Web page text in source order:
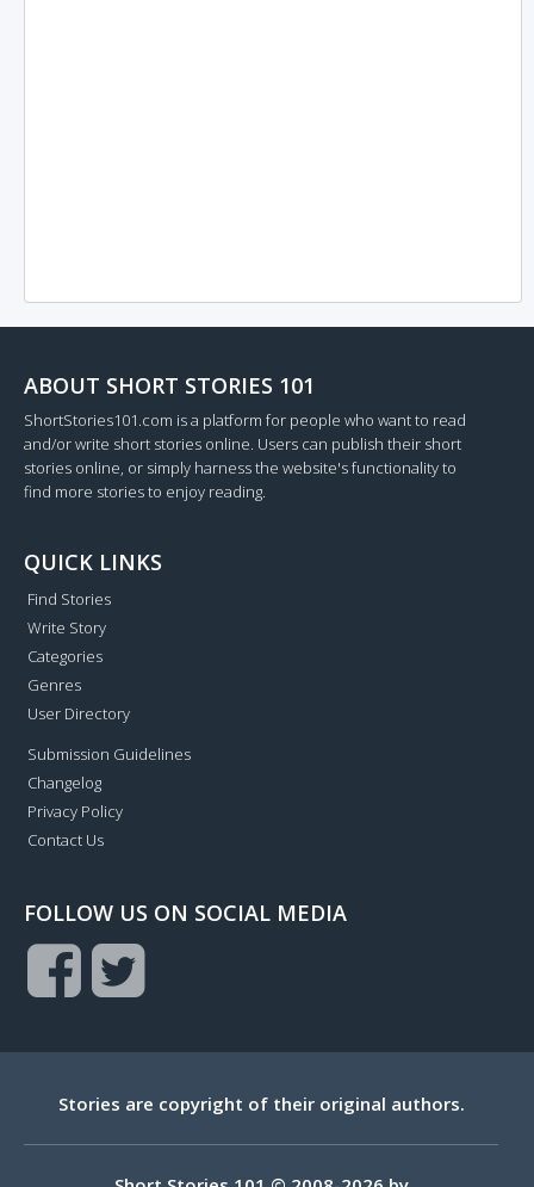
ABOUT SHORT STORIES 101
ShortStories101.com is a platform for people who want to read
and/or write short stories online. Users can publish their short
stories online, or simply harness the website's functionality to
find more stories to enjoy reading.
QUICK LINKS
Find Stories
Write Story
Categories
Genres
User Directory
Submission Guidelines
Changelog
Privacy Policy
Contact Us
FOLLOW US ON SOCIAL MEDIA
Stories are copyright of their original authors.